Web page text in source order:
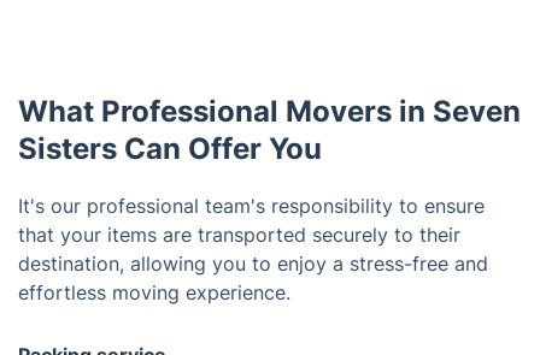
What Professional Movers in Seven
Sisters Can Offer You
It's our professional team's responsibility to ensure
that your items are transported securely to their
destination, allowing you to enjoy a stress-free and
effortless moving experience.